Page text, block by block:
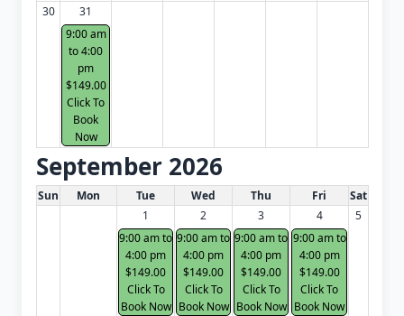
30
31
9:00 am
to 4:00
pm
$149.00
Click To
Book
Now
September 2026
White Card class dates for next month
Sun Mon Tue Wed Thu Fri
Sat
1
9:00 am to
4:00 pm
$149.00
Click To
Book Now
2
9:00 am to
4:00 pm
$149.00
Click To
Book Now
3
9:00 am to
4:00 pm
$149.00
Click To
Book Now
4
9:00 am to
4:00 pm
$149.00
Click To
Book Now
5